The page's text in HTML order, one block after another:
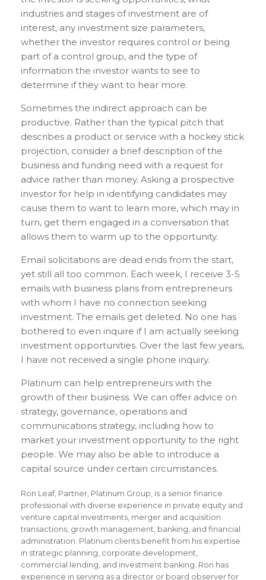
industries and stages of investment are of
interest, any investment size parameters,
whether the investor requires control or being
part of a control group, and the type of
information the investor wants to see to
determine if they want to hear more.
Sometimes the indirect approach can be
productive. Rather than the typical pitch that
describes a product or service with a hockey stick
projection, consider a brief description of the
business and funding need with a request for
advice rather than money. Asking a prospective
investor for help in identifying candidates may
cause them to want to learn more, which may in
turn, get them engaged in a conversation that
allows them to warm up to the opportunity.
Email solicitations are dead ends from the start,
yet still all too common. Each week, I receive 3-5
emails with business plans from entrepreneurs
with whom I have no connection seeking
investment. The emails get deleted. No one has
bothered to even inquire if I am actually seeking
investment opportunities. Over the last few years,
I have not received a single phone inquiry.
Platinum can help entrepreneurs with the
growth of their business. We can offer advice on
strategy, governance, operations and
communications strategy, including how to
market your investment opportunity to the right
people. We may also be able to introduce a
capital source under certain circumstances.
Ron Leaf, Partner, Platinum Group, is a senior finance
professional with diverse experience in private equity and
venture capital investments, merger and acquisition
transactions, growth management, banking, and financial
administration. Platinum clients benefit from his expertise
in strategic planning, corporate development,
commercial lending, and investment banking. Ron has
experience in serving as a director or board observer for